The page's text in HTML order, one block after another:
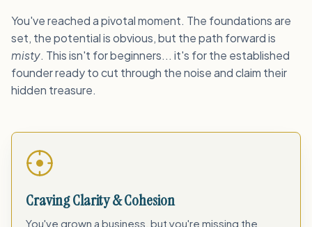
You've reached a pivotal moment. The foundations are
set, the potential is obvious, but the path forward is
misty. This isn't for beginners... it's for the established
founder ready to cut through the noise and claim their
hidden treasure.
Craving Clarity & Cohesion
You've grown a business, but you're missing the